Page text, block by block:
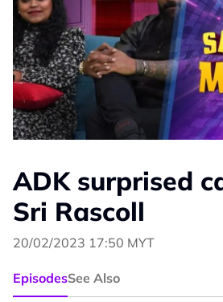
ADK surprised
Sri Rascoll
20/02/2023 17:50 MYT
EpisodesSee Also